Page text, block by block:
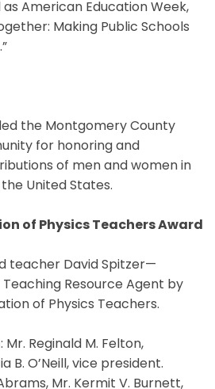
American Education Week,
Making Public Schools
the Montgomery County
for honoring and
of men and women in
United States.
of Physics Teachers Award
teacher David Spitzer—
Teaching Resource Agent by
of Physics Teachers.
: Mr. Reginald M. Felton,
B. O’Neill, vice president.
Mr. Kermit V. Burnett,